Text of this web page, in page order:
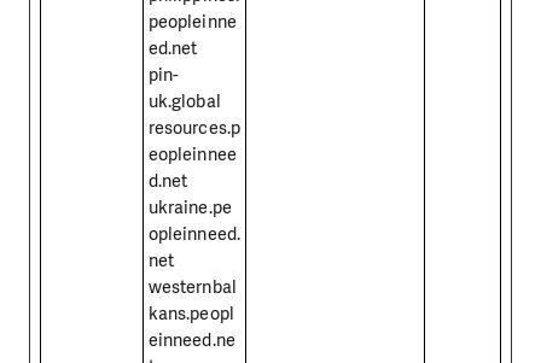
peopleinne
ed.net
pin-
uk.global
resources.p
eopleinnee
d.net
ukraine.pe
opleinneed.
net
westernbal
kans.peopl
einneed.ne